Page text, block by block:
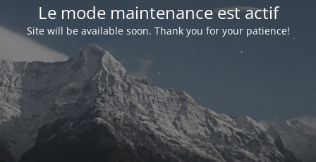
Le mode maintenance est actif
Site will be available soon. Thank you for your patience!